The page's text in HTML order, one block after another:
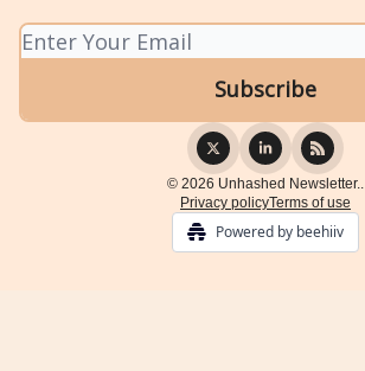
© 2026 Unhashed Newsletter..
Privacy policyTerms of use
Powered by beehiiv